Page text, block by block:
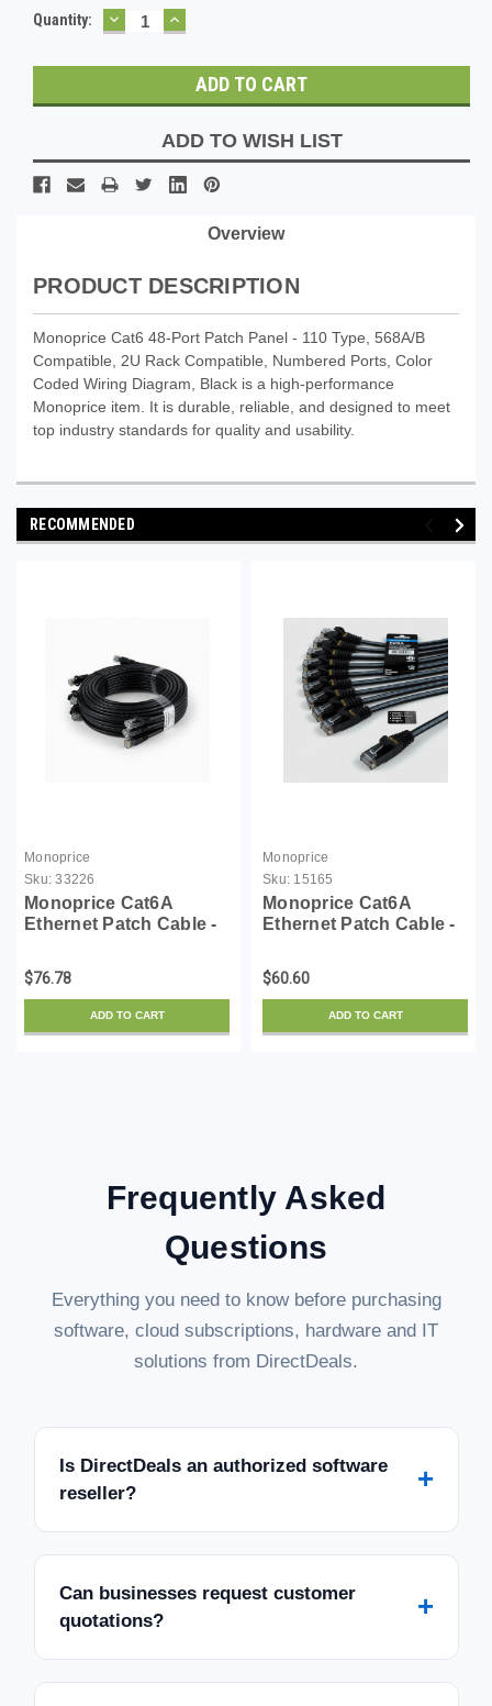
Current
Quantity: DECREASE
QUANTITY:
INCREASE
QUANTITY:
ADD TO WISH LIST
Overview
PRODUCT DESCRIPTION
Monoprice Cat6 48-Port Patch Panel - 110 Type, 568A/B
Compatible, 2U Rack Compatible, Numbered Ports, Color
Coded Wiring Diagram, Black is a high-performance
Monoprice item. It is durable, reliable, and designed to meet
top industry standards for quality and usability.
RECOMMENDED
Monoprice
Sku: 33226
Monoprice Cat6A
Ethernet Patch Cable -
Snagless RJ45, UTP,
Pure Bare Copper Wire,
10G, 30AWG - SlimRun
Series
$76.78
ADD TO CART
Monoprice
Sku: 15165
Monoprice Cat6A
Ethernet Patch Cable -
550Mhz, 10G, UTP, Pure
Bare Copper Wire,
30AWG, 10-Pack, 10
Feet, Black - SlimRun
$60.60
ADD TO CART
Frequently Asked
Questions
Everything you need to know before purchasing
software, cloud subscriptions, hardware and IT
solutions from DirectDeals.
Is DirectDeals an authorized software
reseller?
+
Can businesses request customer
quotations?
+